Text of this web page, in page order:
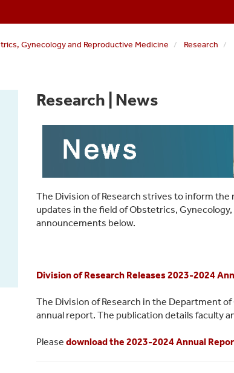
Gynecology and Reproductive Medicine Research
Research | News
The Division of Research strives to inform
updates in the field of Obstetrics,
announcements below.
Division of Research Releases 2023-2024
The Division of Research in the Department
annual report. The publication details faculty
Please download the 2023-2024 Annual